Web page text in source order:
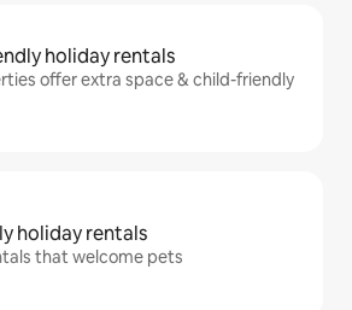
holiday rentals
offer extra space & child-friendly
holiday rentals
that welcome pets